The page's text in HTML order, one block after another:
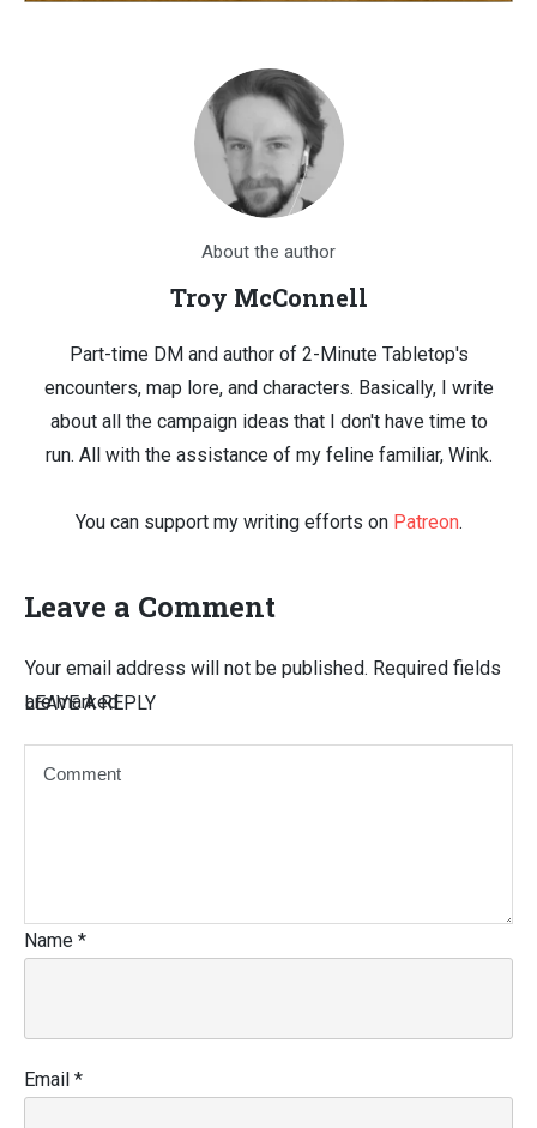
About the author
Troy McConnell
Part-time DM and author of 2-Minute Tabletop's
encounters, map lore, and characters. Basically, I write
about all the campaign ideas that I don't have time to
run. All with the assistance of my feline familiar, Wink.
You can support my writing efforts on Patreon.
Leave a Comment
LEAVE A REPLY
Your email address will not be published. Required fields
are marked
Name *
Email *